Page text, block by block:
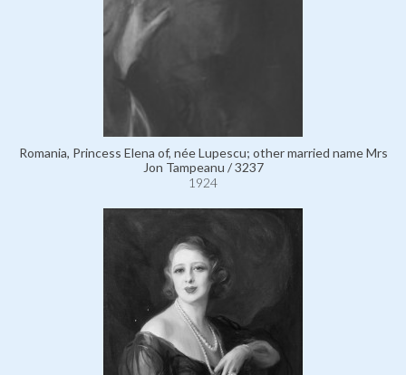
Romania, Princess Elena of, née Lupescu; other married name Mrs
Jon Tampeanu / 3237
1924